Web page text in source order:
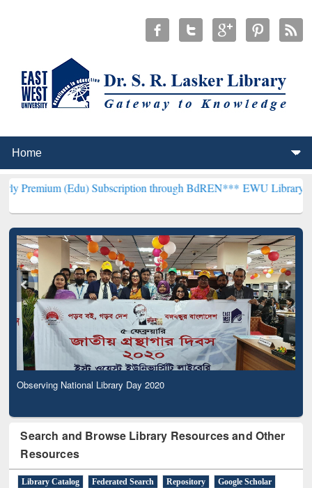
(Edu) Subscription through BdREN***EWU Library will
Observing National Library Day 2020
Search and Browse Library Resources and Other
Resources
Library Catalog Federated Search Repository
Google Scholar